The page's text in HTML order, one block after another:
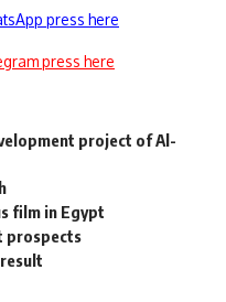
press here
press here
project of Al-
film in Egypt
prospects